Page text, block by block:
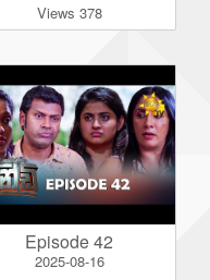
Views 378
Episode 42
2025-08-16